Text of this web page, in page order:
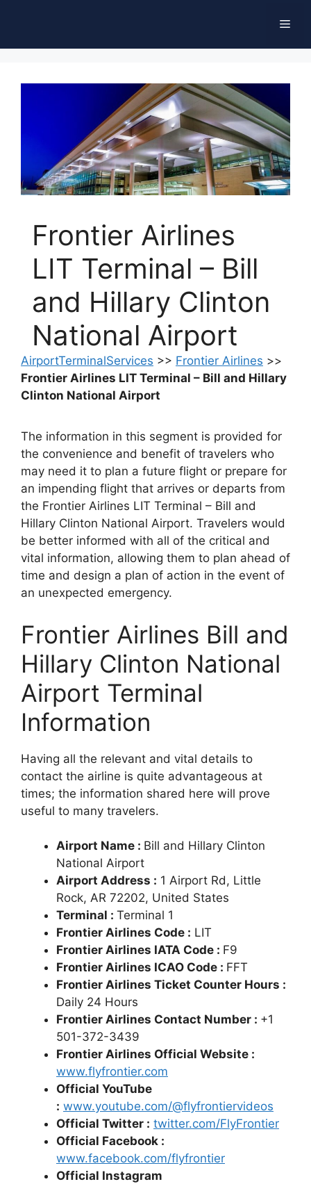
Frontier Airlines
LIT Terminal – Bill
and Hillary Clinton
National Airport
AirportTerminalServices >> Frontier Airlines >>
Frontier Airlines LIT Terminal – Bill and Hillary
Clinton National Airport
The information in this segment is provided for
the convenience and benefit of travelers who
may need it to plan a future flight or prepare for
an impending flight that arrives or departs from
the Frontier Airlines LIT Terminal – Bill and
Hillary Clinton National Airport. Travelers would
be better informed with all of the critical and
vital information, allowing them to plan ahead of
time and design a plan of action in the event of
an unexpected emergency.
Frontier Airlines Bill and
Hillary Clinton National
Airport Terminal
Information
Having all the relevant and vital details to
contact the airline is quite advantageous at
times; the information shared here will prove
useful to many travelers.
Airport Name : Bill and Hillary Clinton
National Airport
Airport Address : 1 Airport Rd, Little
Rock, AR 72202, United States
Terminal : Terminal 1
Frontier Airlines Code : LIT
Frontier Airlines IATA Code : F9
Frontier Airlines ICAO Code : FFT
Frontier Airlines Ticket Counter Hours :
Daily 24 Hours
Frontier Airlines Contact Number : +1
501-372-3439
Frontier Airlines Official Website :
www.flyfrontier.com
Official YouTube
: www.youtube.com/@flyfrontiervideos
Official Twitter : twitter.com/FlyFrontier
Official Facebook :
www.facebook.com/flyfrontier
Official Instagram